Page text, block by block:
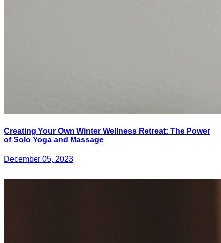
Creating Your Own Winter Wellness Retreat: The Power
of Solo Yoga and Massage
December 05, 2023